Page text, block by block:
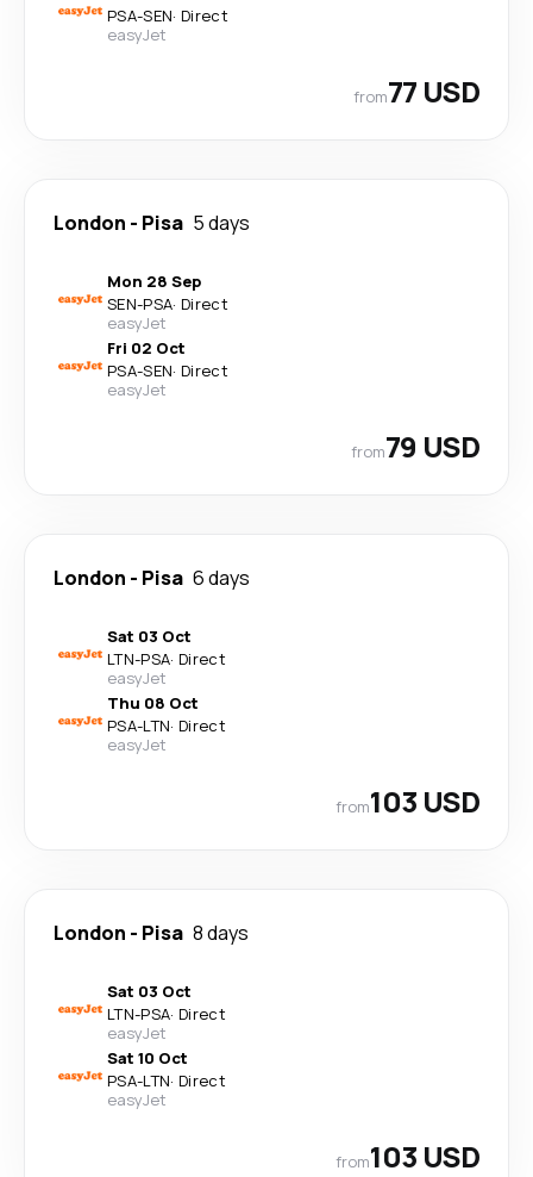
PSA-SEN· Direct
easyJet
from77 USD
London - Pisa 5 days
Mon 28 Sep
SEN-PSA· Direct
easyJet
Fri 02 Oct
PSA-SEN· Direct
easyJet
from79 USD
London - Pisa 6 days
Sat 03 Oct
LTN-PSA· Direct
easyJet
Thu 08 Oct
PSA-LTN· Direct
easyJet
from103 USD
London - Pisa 8 days
Sat 03 Oct
LTN-PSA· Direct
easyJet
Sat 10 Oct
PSA-LTN· Direct
easyJet
from103 USD